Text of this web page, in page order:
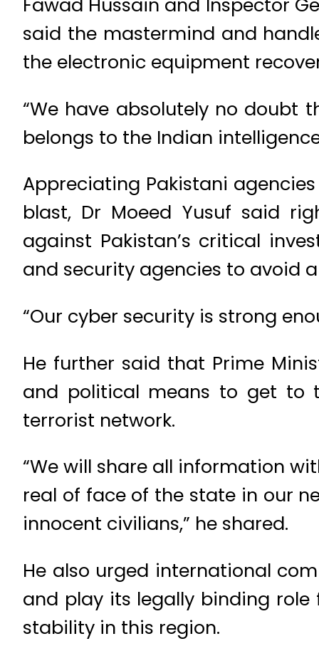
said the mastermind and
the electronic equipment
“We have absolutely no doubt
belongs to the Indian
Appreciating Pakistani
blast, Dr Moeed Yusuf said
against Pakistan’s critical
and security agencies to avoid
“Our cyber security is strong
He further said that Prime
and political means to get to
terrorist network.
“We will share all information
real of face of the state in our
innocent civilians,” he shared.
He also urged international
and play its legally binding
stability in this region.